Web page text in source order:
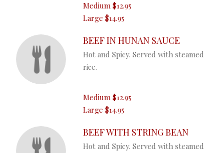
Medium $12.95
Large $14.95
BEEF IN HUNAN SAUCE
Hot and Spicy. Served with steamed
rice.
Medium $12.95
Large $14.95
BEEF WITH STRING BEAN
Hot and Spicy. Served with steamed